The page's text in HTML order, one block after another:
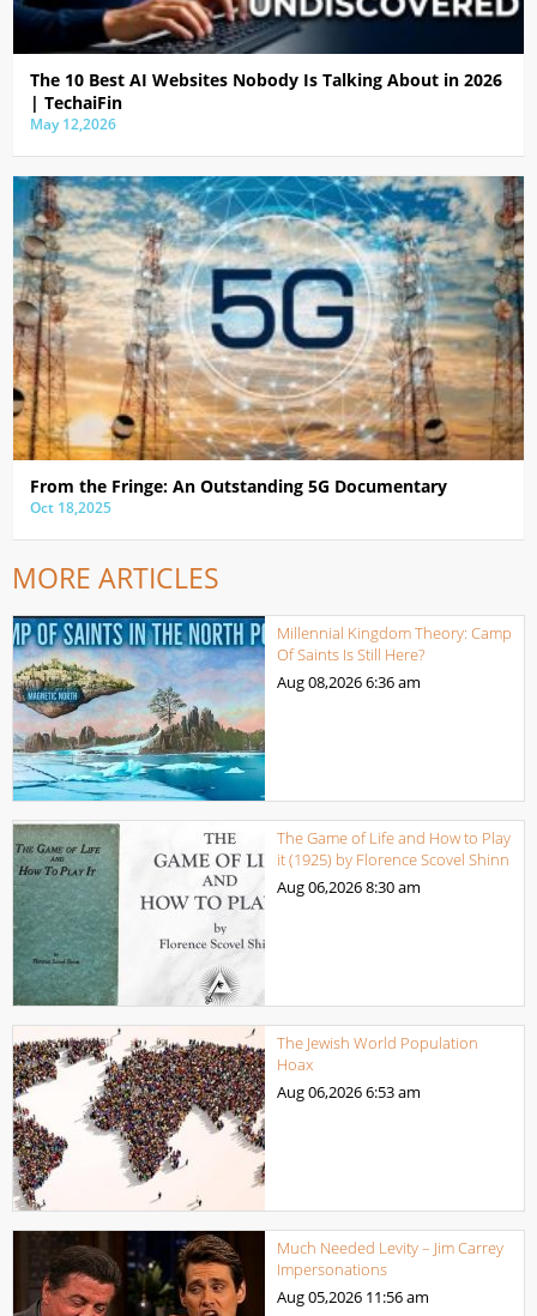
The 10 Best AI Websites Nobody Is Talking About in 2026
| TechaiFin
May 12,2026
From the Fringe: An Outstanding 5G Documentary
Oct 18,2025
MORE ARTICLES
Millennial Kingdom Theory: Camp
Of Saints Is Still Here?
Aug 08,20266:36 am
The Game of Life and How to Play
it (1925) by Florence Scovel Shinn
Aug 06,20268:30 am
The Jewish World Population
Hoax
Aug 06,20266:53 am
Much Needed Levity – Jim Carrey
Impersonations
Aug 05,2026 11:56 am